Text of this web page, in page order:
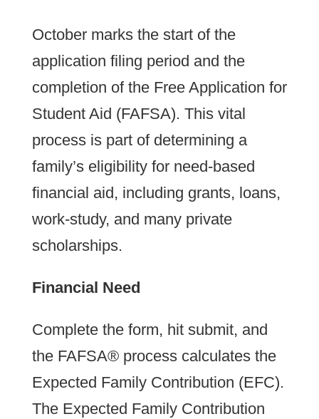
October marks the start of the
application filing period and the
completion of the Free Application for
Student Aid (FAFSA). This vital
process is part of determining a
family’s eligibility for need-based
financial aid, including grants, loans,
work-study, and many private
scholarships.
Financial Need
Complete the form, hit submit, and
the FAFSA® process calculates the
Expected Family Contribution (EFC).
The Expected Family Contribution